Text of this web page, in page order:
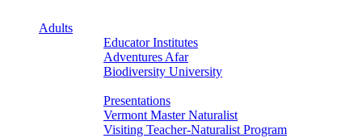
Adults
Educator Institutes
Adventures Afar
Biodiversity University
Presentations
Vermont Master Naturalist
Visiting Teacher-Naturalist Program